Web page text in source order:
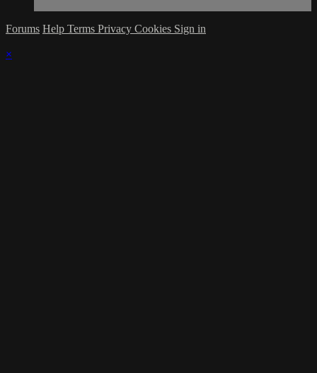
Forums Help Terms Privacy Cookies Sign in
×